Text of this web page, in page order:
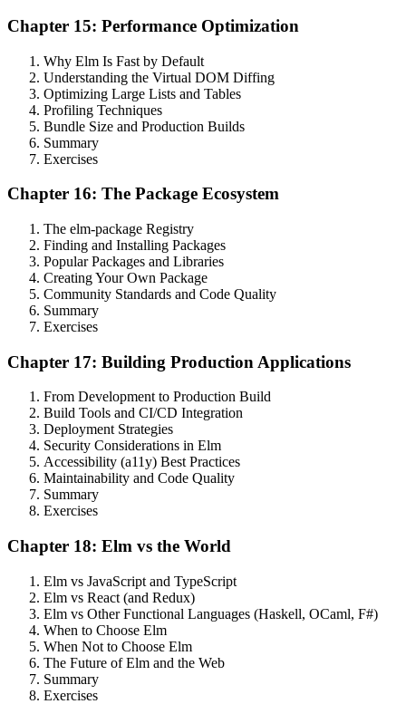
Chapter 15: Performance Optimization
Why Elm Is Fast by Default
Understanding the Virtual DOM Diffing
Optimizing Large Lists and Tables
Profiling Techniques
Bundle Size and Production Builds
Summary
Exercises
Chapter 16: The Package Ecosystem
The elm-package Registry
Finding and Installing Packages
Popular Packages and Libraries
Creating Your Own Package
Community Standards and Code Quality
Summary
Exercises
Chapter 17: Building Production Applications
From Development to Production Build
Build Tools and CI/CD Integration
Deployment Strategies
Security Considerations in Elm
Accessibility (a11y) Best Practices
Maintainability and Code Quality
Summary
Exercises
Chapter 18: Elm vs the World
Elm vs JavaScript and TypeScript
Elm vs React (and Redux)
Elm vs Other Functional Languages (Haskell, OCaml, F#)
When to Choose Elm
When Not to Choose Elm
The Future of Elm and the Web
Summary
Exercises